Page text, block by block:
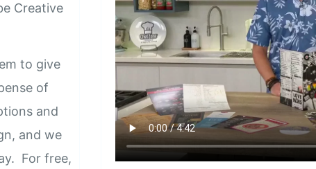
Creative
to give
of
and
and we
For free,